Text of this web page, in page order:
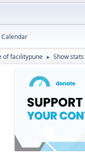
Calendar
of facilitypune ► Show stats